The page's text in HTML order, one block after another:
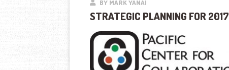
BY MARK YANAI
STRATEGIC PLANNING FOR 2017